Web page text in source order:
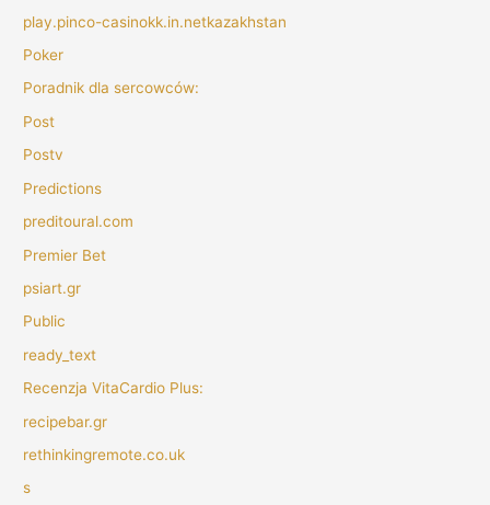
play.pinco-casinokk.in.netkazakhstan
Poker
Poradnik dla sercowców:
Post
Postv
Predictions
preditoural.com
Premier Bet
psiart.gr
Public
ready_text
Recenzja VitaCardio Plus:
recipebar.gr
rethinkingremote.co.uk
s